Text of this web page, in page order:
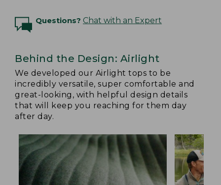
Questions? Chat with an Expert
Behind the Design: Airlight
We developed our Airlight tops to be
incredibly versatile, super comfortable and
great-looking, with helpful design details
that will keep you reaching for them day
after day.